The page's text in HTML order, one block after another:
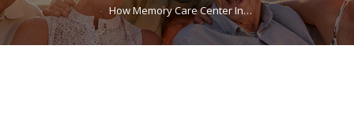
How Memory Care Center In…